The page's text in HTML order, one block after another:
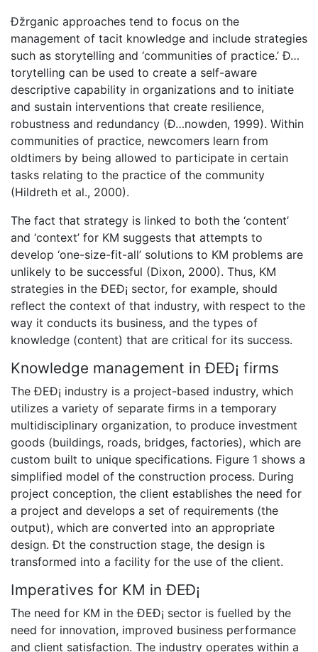
Ðžrganic approaches tend to focus on the
management of tacit knowledge and include strategies
such as storytelling and ‘communities of practice.’ Ð…
torytelling can be used to create a self-aware
descriptive capability in organizations and to initiate
and sustain interventions that create resilience,
robustness and redundancy (Ð…nowden, 1999). Within
communities of practice, newcomers learn from
oldtimers by being allowed to participate in certain
tasks relating to the practice of the community
(Hildreth et al., 2000).
The fact that strategy is linked to both the ‘content’
and ‘context’ for KM suggests that attempts to
develop ‘one-size-fit-all’ solutions to KM problems are
unlikely to be successful (Dixon, 2000). Thus, KM
strategies in the ÐEÐ¡ sector, for example, should
reflect the context of that industry, with respect to the
way it conducts its business, and the types of
knowledge (content) that are critical for its success.
Knowledge management in ÐEÐ¡ firms
The ÐEÐ¡ industry is a project-based industry, which
utilizes a variety of separate firms in a temporary
multidisciplinary organization, to produce investment
goods (buildings, roads, bridges, factories), which are
custom built to unique specifications. Figure 1 shows a
simplified model of the construction process. During
project conception, the client establishes the need for
a project and develops a set of requirements (the
output), which are converted into an appropriate
design. Ðt the construction stage, the design is
transformed into a facility for the use of the client.
Imperatives for KM in ÐEÐ¡
The need for KM in the ÐEÐ¡ sector is fuelled by the
need for innovation, improved business performance
and client satisfaction. The industry operates within a